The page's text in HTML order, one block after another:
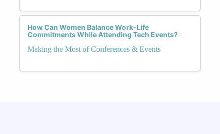
How Can Women Balance Work-Life
Commitments While Attending Tech Events?
Making the Most of Conferences & Events